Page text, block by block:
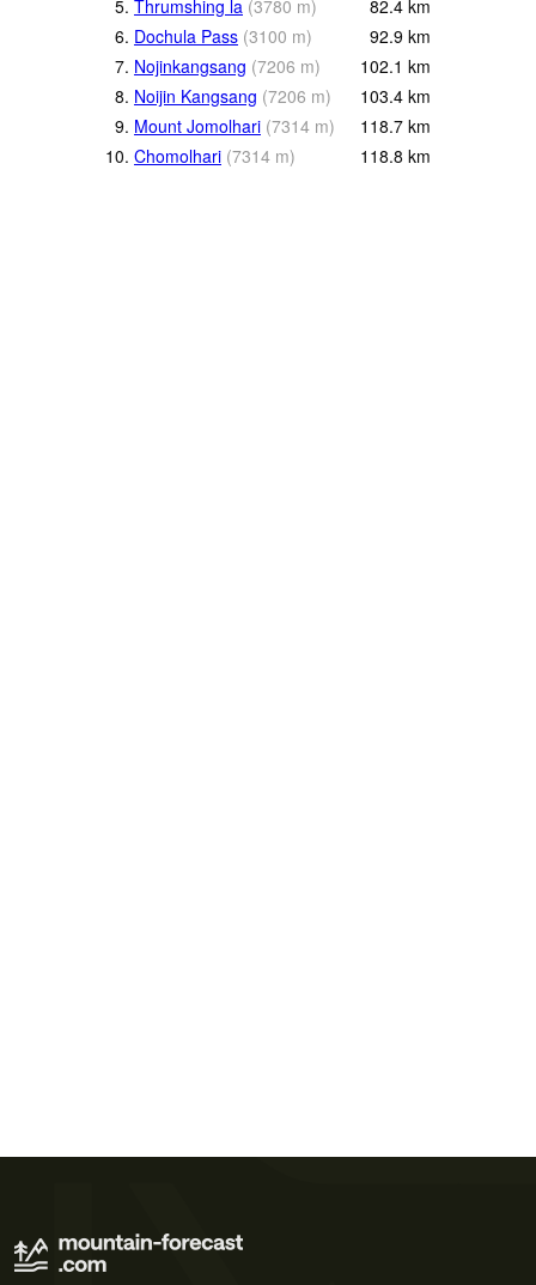
5. Thrumshing la (3780 m) 82.4 km
6. Dochula Pass (3100 m) 92.9 km
7. Nojinkangsang (7206 m) 102.1 km
8. Noijin Kangsang (7206 m) 103.4 km
9. Mount Jomolhari (7314 m) 118.7 km
10. Chomolhari (7314 m) 118.8 km